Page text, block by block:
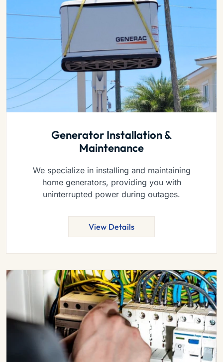
Generator Installation &
Maintenance
We specialize in installing and maintaining
home generators, providing you with
uninterrupted power during outages.
View Details